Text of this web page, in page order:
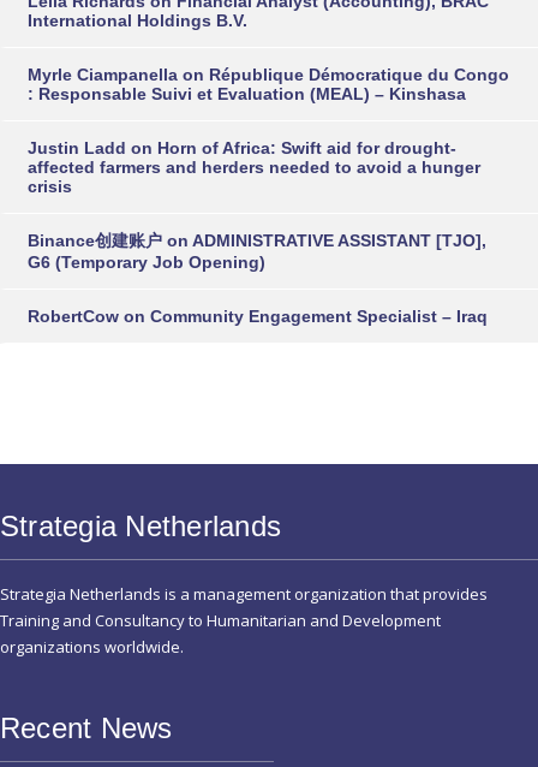
International Holdings B.V.
Myrle Ciampanella on République Démocratique du Congo
: Responsable Suivi et Evaluation (MEAL) – Kinshasa
Justin Ladd on Horn of Africa: Swift aid for drought-
affected farmers and herders needed to avoid a hunger
crisis
Binance创建账户 on ADMINISTRATIVE ASSISTANT [TJO],
G6 (Temporary Job Opening)
RobertCow on Community Engagement Specialist – Iraq
Strategia Netherlands
Strategia Netherlands is a management organization that provides
Training and Consultancy to Humanitarian and Development
organizations worldwide.
Recent News